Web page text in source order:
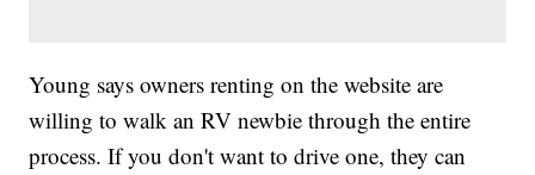
Young says owners renting on the website are
willing to walk an RV newbie through the entire
process. If you don't want to drive one, they can